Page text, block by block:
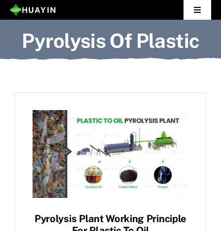
Skip
to
content
HUAYIN
Toggle
Home
Pyrolysis Plant
About Us
Contact Us
Pyrolysis Of Plastic
Pyrolysis Plant Working Principle